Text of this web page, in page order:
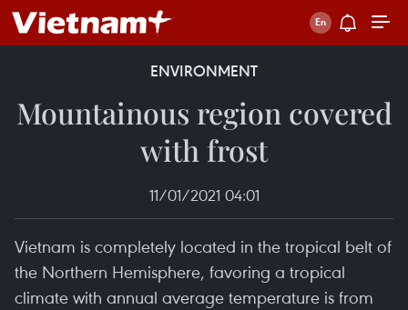
ENVIRONMENT
Mountainous region covered
with frost
11/01/2021 04:01
Vietnam is completely located in the tropical belt of
the Northern Hemisphere, favoring a tropical
climate with annual average temperature is from